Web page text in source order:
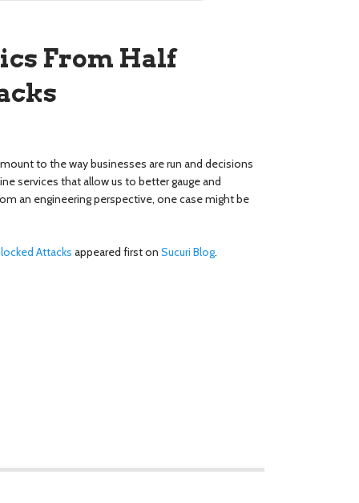
From Half
to the way businesses are run and decisions
services that allow us to better gauge and
an engineering perspective, one case might be
Attacks appeared first onSucuri Blog.